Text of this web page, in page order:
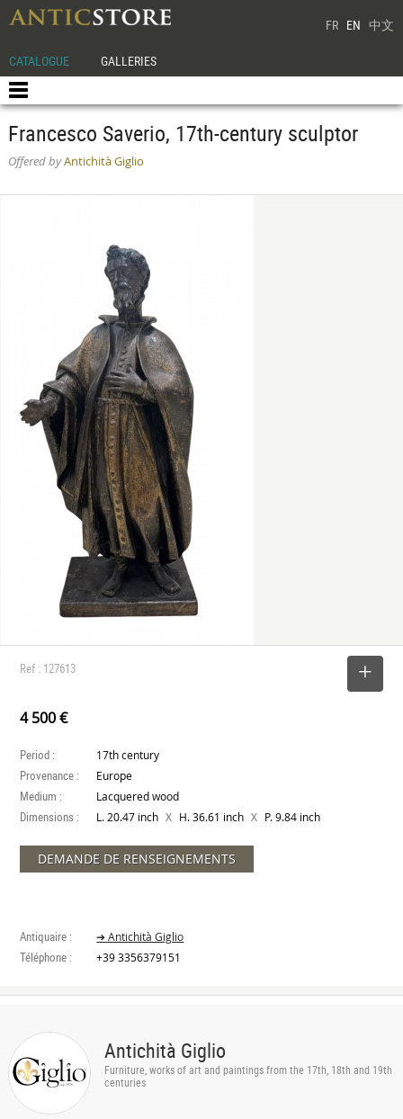
FR EN 中文
CATALOGUE GALLERIES
Francesco Saverio, 17th-century sculptor
Offered byAntichità Giglio
Ref : 127613
4 500 €
Period : 17th century
Provenance : Europe
Medium : Lacquered wood
Dimensions : L. 20.47 inch X H. 36.61 inch X P. 9.84 inch
DEMANDE DE RENSEIGNEMENTS
Antiquaire : ➔ Antichità Giglio
Téléphone : +39 3356379151
Antichità Giglio
Furniture, works of art and paintings from the 17th, 18th and 19th
centuries